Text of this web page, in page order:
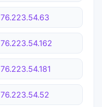
76.223.54.63
76.223.54.162
76.223.54.181
76.223.54.52